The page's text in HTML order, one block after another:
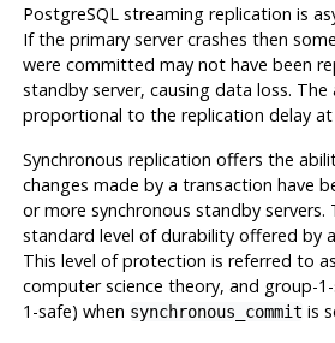
PostgreSQL streaming replication is
If the primary server crashes then
were committed may not have been
standby server, causing data loss.
proportional to the replication delay
Synchronous replication offers the
changes made by a transaction have
or more synchronous standby
standard level of durability offered by
This level of protection is referred to
computer science theory, and group-
1-safe) when synchronous_commit is